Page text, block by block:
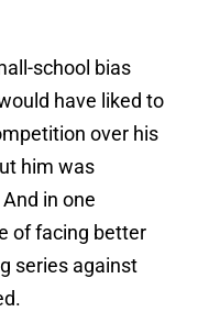
school bias
have liked to
over his
him was
in one
of facing better
series against